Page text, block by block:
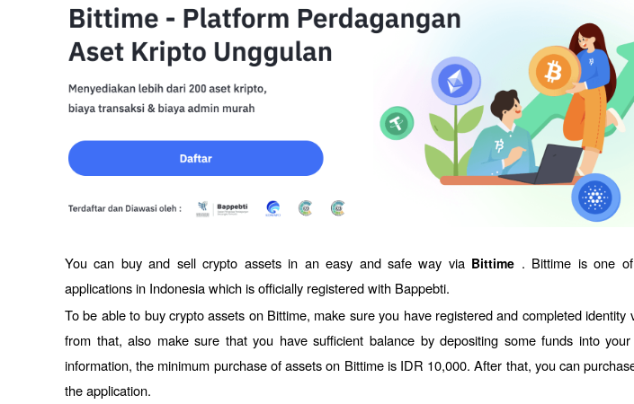
You can buy and sell crypto assets in an easy and safe way via Bittime . Bittime is one
applications in Indonesia which is officially registered with Bappebti.
To be able to buy crypto assets on Bittime, make sure you have registered and completed identity
from that, also make sure that you have sufficient balance by depositing some funds into
information, the minimum purchase of assets on Bittime is IDR 10,000. After that, you can
the application.